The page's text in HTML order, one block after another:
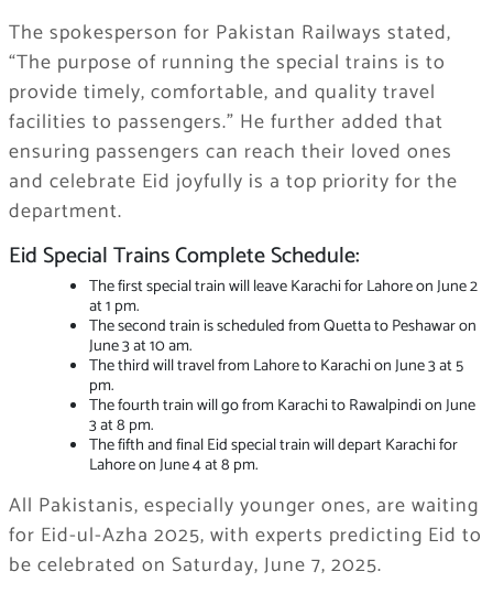
The spokesperson for Pakistan Railways stated,
“The purpose of running the special trains is to
provide timely, comfortable, and quality travel
facilities to passengers.” He further added that
ensuring passengers can reach their loved ones
and celebrate Eid joyfully is a top priority for the
department.
Eid Special Trains Complete Schedule:
The first special train will leave Karachi for Lahore on June 2
at 1 pm.
The second train is scheduled from Quetta to Peshawar on
June 3 at 10 am.
The third will travel from Lahore to Karachi on June 3 at 5
pm.
The fourth train will go from Karachi to Rawalpindi on June
3 at 8 pm.
The fifth and final Eid special train will depart Karachi for
Lahore on June 4 at 8 pm.
All Pakistanis, especially younger ones, are waiting
for Eid-ul-Azha 2025, with experts predicting Eid to
be celebrated on Saturday, June 7, 2025.